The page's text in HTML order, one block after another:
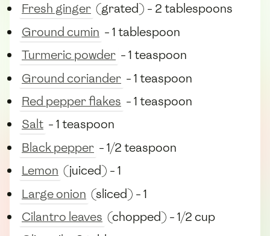
Fresh ginger (grated) - 2 tablespoons
Ground cumin - 1 tablespoon
Turmeric powder - 1 teaspoon
Ground coriander - 1 teaspoon
Red pepper flakes - 1 teaspoon
Salt - 1 teaspoon
Black pepper - 1/2 teaspoon
Lemon (juiced) - 1
Large onion (sliced) - 1
Cilantro leaves (chopped) - 1/2 cup